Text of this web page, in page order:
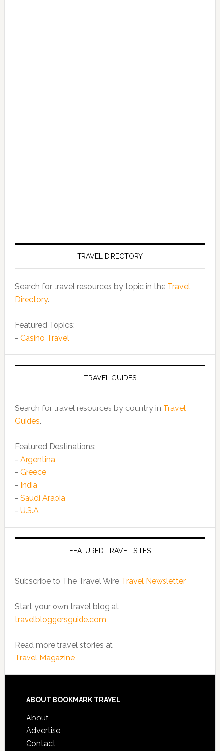
TRAVEL DIRECTORY
Search for travel resources by topic in the Travel
Directory.
Featured Topics:
- Casino Travel
TRAVEL GUIDES
Search for travel resources by country in Travel
Guides.
Featured Destinations:
- Argentina
- Greece
- India
- Saudi Arabia
- U.S.A
FEATURED TRAVEL SITES
Subscribe to The Travel Wire Travel Newsletter
Start your own travel blog at
travelbloggersguide.com
Read more travel stories at
Travel Magazine
ABOUT BOOKMARK TRAVEL
About
Advertise
Contact